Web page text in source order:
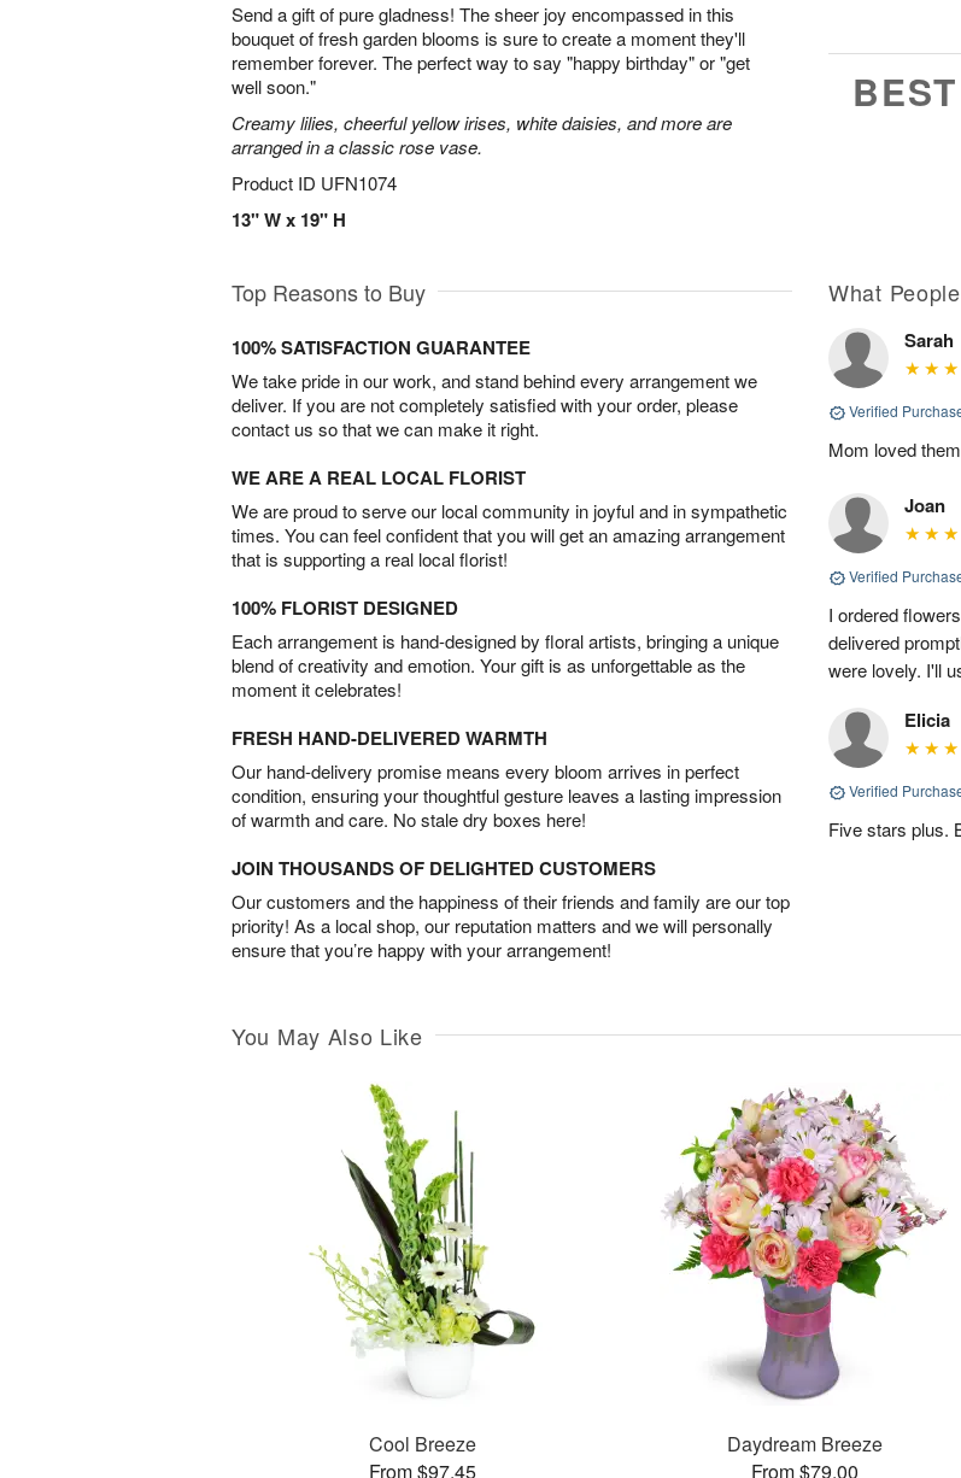
Send a gift of pure gladness! The sheer joy encompassed in this
bouquet of fresh garden blooms is sure to create a moment they'll
remember forever. The perfect way to say "happy birthday" or "get
well soon."
Creamy lilies, cheerful yellow irises, white daisies, and more are
arranged in a classic rose vase.
Product ID UFN1074
13" W x 19" H
BEST
Top Reasons to Buy
100% SATISFACTION GUARANTEE
We take pride in our work, and stand behind every arrangement we
deliver. If you are not completely satisfied with your order, please
contact us so that we can make it right.
WE ARE A REAL LOCAL FLORIST
We are proud to serve our local community in joyful and in sympathetic
times. You can feel confident that you will get an amazing arrangement
that is supporting a real local florist!
100% FLORIST DESIGNED
Each arrangement is hand-designed by floral artists, bringing a unique
blend of creativity and emotion. Your gift is as unforgettable as the
moment it celebrates!
FRESH HAND-DELIVERED WARMTH
Our hand-delivery promise means every bloom arrives in perfect
condition, ensuring your thoughtful gesture leaves a lasting impression
of warmth and care. No stale dry boxes here!
JOIN THOUSANDS OF DELIGHTED CUSTOMERS
Our customers and the happiness of their friends and family are our top
priority! As a local shop, our reputation matters and we will personally
ensure that you’re happy with your arrangement!
What
Sarah
Verified
Mom loved
Joan
Verified
I ordered
delivered
were lovely. I'll
Elicia
Verified
Five stars plus.
You May Also Like
Cool Breeze
From $97.45
Daydream Breeze
From $79.00